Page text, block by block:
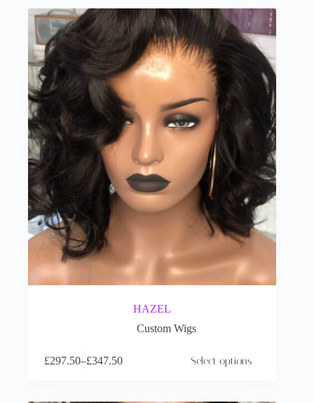
HAZEL
Custom Wigs
£297.50–£347.50 Select options